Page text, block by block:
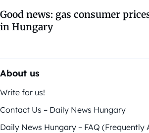
Good news: gas consumer
in Hungary
About us
Write for us!
Contact Us – Daily News Hungary
Daily News Hungary – FAQ (Frequently